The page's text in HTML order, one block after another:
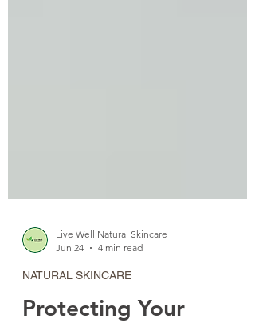
Live Well Natural Skincare
NATURAL SKINCARE